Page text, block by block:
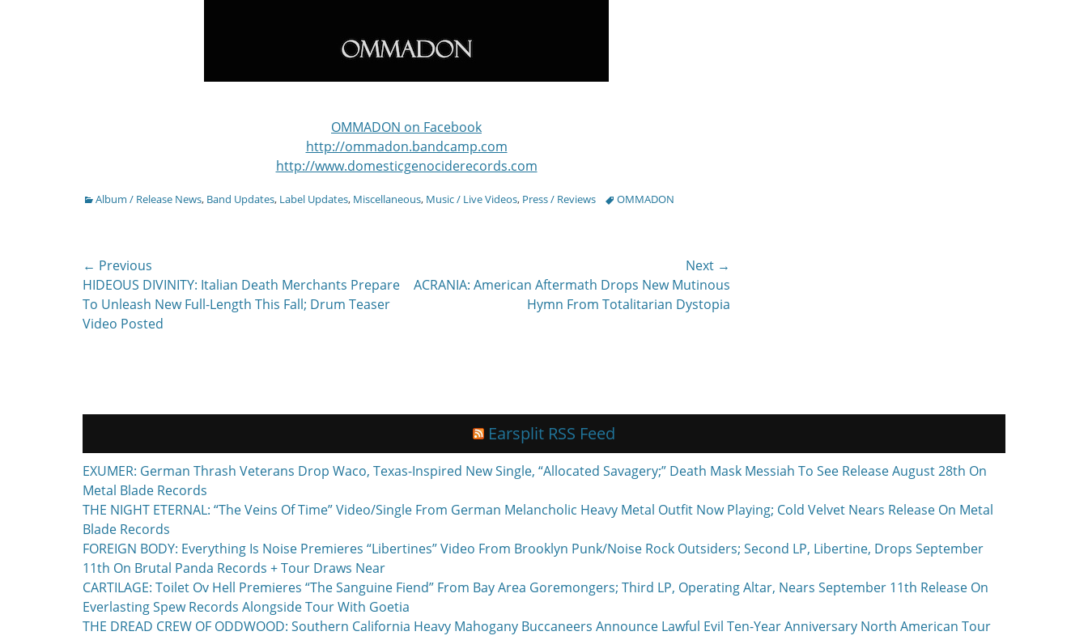
OMMADON on Facebook
http://ommadon.bandcamp.com
http://www.domesticgenociderecords.com
Categories
Album / Release News, Band Updates, Label Updates, Miscellaneous, Music / Live Videos, Press / Reviews TagsOMMADON
Post
navigation
← Previous
Previous
post:
HIDEOUS DIVINITY: Italian Death Merchants Prepare
To Unleash New Full-Length This Fall; Drum Teaser
Video Posted
Next →
Next
ACRANIA: American Aftermath Drops New Mutinous
Hymn From Totalitarian Dystopia
Earsplit RSS Feed
EXUMER: German Thrash Veterans Drop Waco, Texas-Inspired New Single, “Allocated Savagery;” Death Mask Messiah To See Release August 28th On
Metal Blade Records
THE NIGHT ETERNAL: “The Veins Of Time” Video/Single From German Melancholic Heavy Metal Outfit Now Playing; Cold Velvet Nears Release On Metal
Blade Records
FOREIGN BODY: Everything Is Noise Premieres “Libertines” Video From Brooklyn Punk/Noise Rock Outsiders; Second LP, Libertine, Drops September
11th On Brutal Panda Records + Tour Draws Near
CARTILAGE: Toilet Ov Hell Premieres “The Sanguine Fiend” From Bay Area Goremongers; Third LP, Operating Altar, Nears September 11th Release On
Everlasting Spew Records Alongside Tour With Goetia
THE DREAD CREW OF ODDWOOD: Southern California Heavy Mahogany Buccaneers Announce Lawful Evil Ten-Year Anniversary North American Tour